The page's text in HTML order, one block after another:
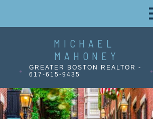
MICHAEL
MAHONEY
GREATER BOSTON REALTOR -
617-615-9435